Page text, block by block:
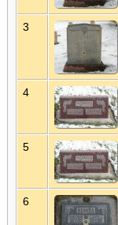
3
4
5
6